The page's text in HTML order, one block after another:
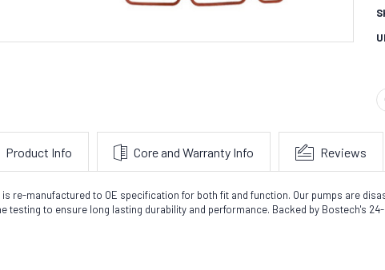
Product Info Core and Warranty Info Reviews
is re-manufactured to OE specification for both fit and function. Our pumps are
testing to ensure long lasting durability and performance. Backed by Bostech's